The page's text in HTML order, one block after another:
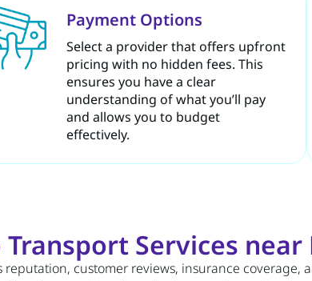
Payment Options
Select a provider that offers upfront
pricing with no hidden fees. This
ensures you have a clear
understanding of what you’ll pay
and allows you to budget
effectively.
Services near
customer reviews, insurance